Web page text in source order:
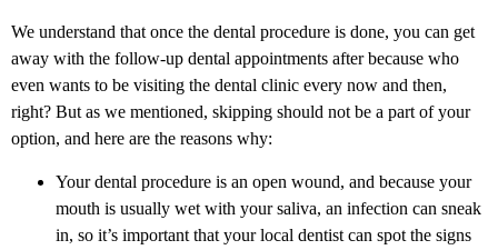
We understand that once the dental procedure is done, you can get
away with the follow-up dental appointments after because who
even wants to be visiting the dental clinic every now and then,
right? But as we mentioned, skipping should not be a part of your
option, and here are the reasons why:
Your dental procedure is an open wound, and because your
mouth is usually wet with your saliva, an infection can sneak
in, so it’s important that your local dentist can spot the signs